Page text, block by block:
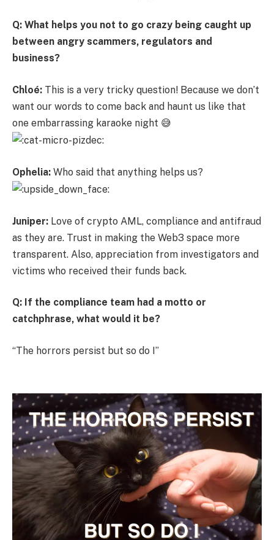
Q: What helps you not to go crazy being caught up
between angry scammers, regulators and
business?
Chloé: This is a very tricky question! Because we don’t
want our words to come back and haunt us like that
one embarrassing karaoke night 😅
Ophelia: Who said that anything helps us?
Juniper: Love of crypto AML, compliance and antifraud
as they are. Trust in making the Web3 space more
transparent. Also, appreciation from investigators and
victims who received their funds back.
Q: If the compliance team had a motto or
catchphrase, what would it be?
“The horrors persist but so do I”